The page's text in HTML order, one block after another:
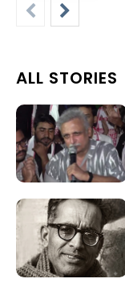
ALL STORIES